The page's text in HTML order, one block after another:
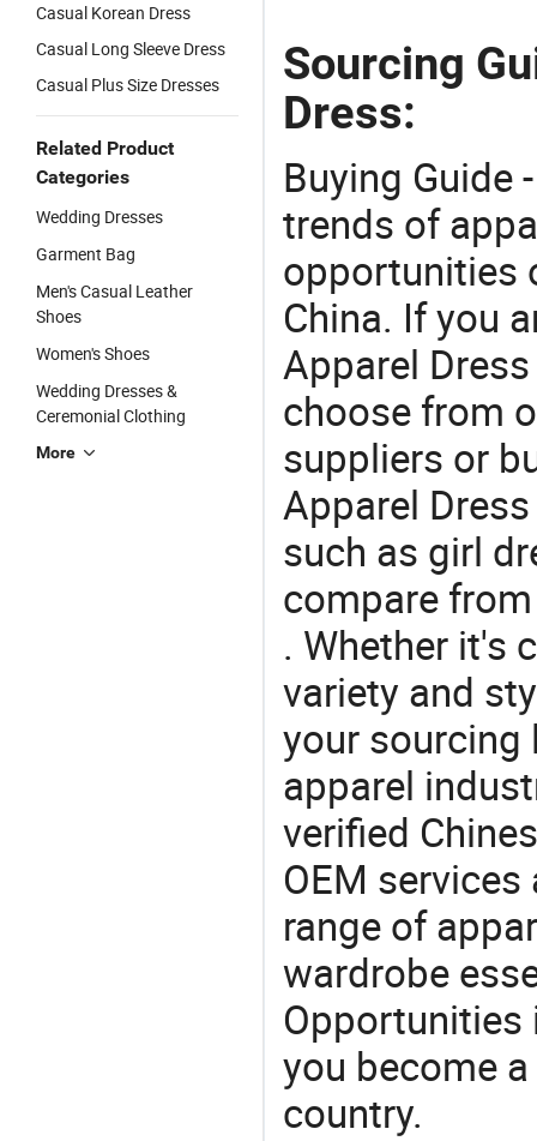
Casual Korean Dress
Casual Long Sleeve Dress
Casual Plus Size Dresses
Related Product
Categories
Wedding Dresses
Garment Bag
Men's Casual Leather
Shoes
Women's Shoes
Wedding Dresses &
Ceremonial Clothing
More
Sourcing
Dress:
Buying Guide
trends of
opportunities
China. If you
Apparel
choose from
suppliers or
Apparel
such as girl
compare
. Whether it's
variety and
your
apparel
verified
OEM
range of
wardrobe
you become
country.